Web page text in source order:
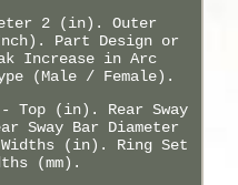
2 (in). Outer
Part Design or
Increase in Arc
(Male / Female).
Top (in). Rear Sway
Sway Bar Diameter
Widths (in). Ring Set
(mm).